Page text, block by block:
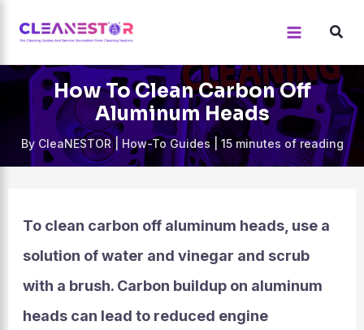
content
How To Clean Carbon Off
Aluminum Heads
By CleaNESTOR| How-To Guides|15 minutes of reading
To clean carbon off aluminum heads, use a
solution of water and vinegar and scrub
with a brush. Carbon buildup on aluminum
heads can lead to reduced engine